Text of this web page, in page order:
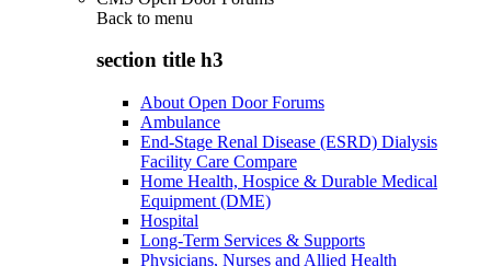
Back to menu
section title h3
About Open Door Forums
Ambulance
End-Stage Renal Disease (ESRD) Dialysis
Facility Care Compare
Home Health, Hospice & Durable Medical
Equipment (DME)
Hospital
Long-Term Services & Supports
Physicians, Nurses and Allied Health